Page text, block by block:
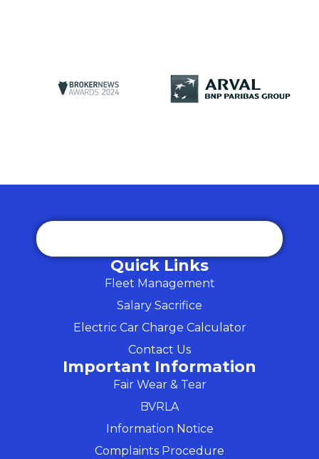
Quick Links
Fleet Management
Salary Sacrifice
Electric Car Charge Calculator
Contact Us
Important Information
Fair Wear & Tear
BVRLA
Information Notice
Complaints Procedure